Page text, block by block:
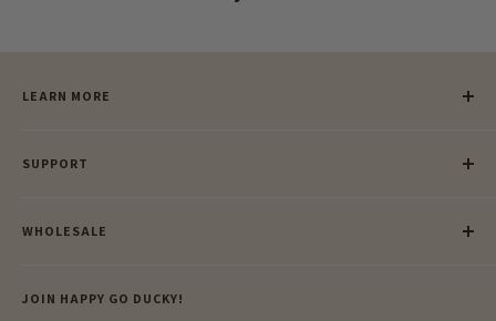
LEARN MORE
Our Blog
Our Green Mission
SUPPORT
Lay-Buy
Privacy Policy
WHOLESALE
Wholesale Login
JOIN HAPPY GO DUCKY!